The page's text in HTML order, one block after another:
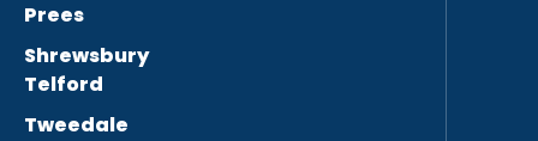
Prees
Shrewsbury
Telford
Tweedale